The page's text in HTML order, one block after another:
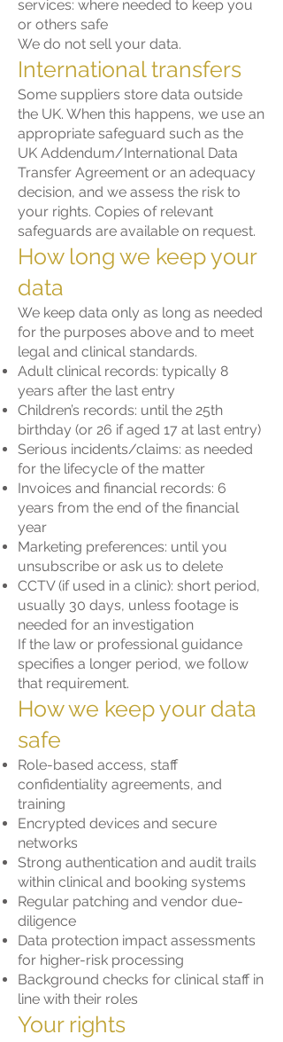
services: where needed to keep you
or others safe
We do not sell your data.
International transfers
Some suppliers store data outside
the UK. When this happens, we use an
appropriate safeguard such as the
UK Addendum/International Data
Transfer Agreement or an adequacy
decision, and we assess the risk to
your rights. Copies of relevant
safeguards are available on request.
How long we keep your
data
We keep data only as long as needed
for the purposes above and to meet
legal and clinical standards.
Adult clinical records: typically 8
years after the last entry
Children’s records: until the 25th
birthday (or 26 if aged 17 at last entry)
Serious incidents/claims: as needed
for the lifecycle of the matter
Invoices and financial records: 6
years from the end of the financial
year
Marketing preferences: until you
unsubscribe or ask us to delete
CCTV (if used in a clinic): short period,
usually 30 days, unless footage is
needed for an investigation
If the law or professional guidance
specifies a longer period, we follow
that requirement.
How we keep your data
safe
Role-based access, staff
confidentiality agreements, and
training
Encrypted devices and secure
networks
Strong authentication and audit trails
within clinical and booking systems
Regular patching and vendor due-
diligence
Data protection impact assessments
for higher-risk processing
Background checks for clinical staff in
line with their roles
Your rights